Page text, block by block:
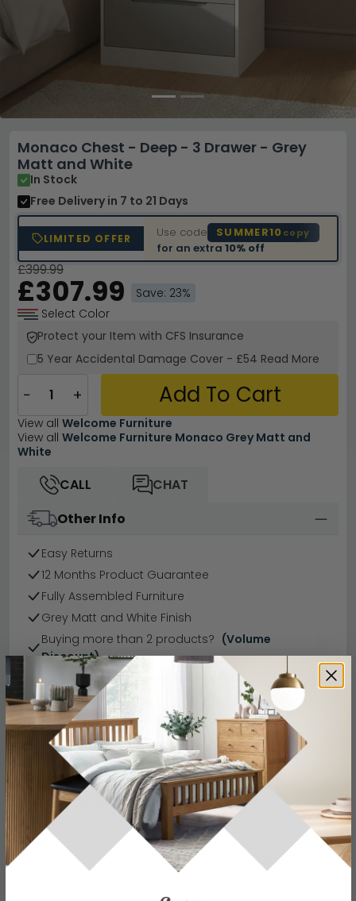
Monaco Chest - Deep - 3 Drawer - Grey
Matt and White
In Stock
Free Delivery in 7 to 21 Days
LIMITED OFFER Use code SUMMER10 copy
for an extra10% off
£399.99
£307.99
Save: 23%
Select Color
Protect your Item with CFS Insurance
5 Year Accidental Damage Cover - £54 Read More
− + Add To Cart
View all Welcome Furniture
View all Welcome Furniture Monaco Grey Matt and
White
CALL
CHAT
Other Info
Easy Returns
12 Months Product Guarantee
Fully Assembled Furniture
Grey Matt and White Finish
Buying more than 2 products? (Volume
Discount)
Have a question?
Send us an enquiry.
Specification Product Description
Dimensions
W 76.6cm x D 39.5cm x H 79.1cm